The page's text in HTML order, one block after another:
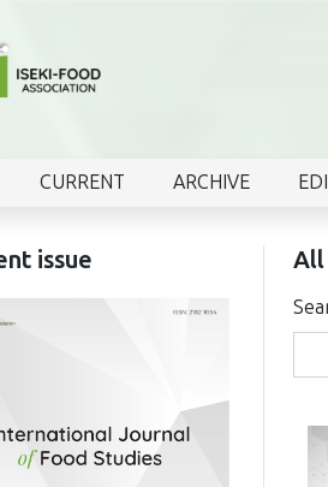
CURRENT ARCHIVE
issue All